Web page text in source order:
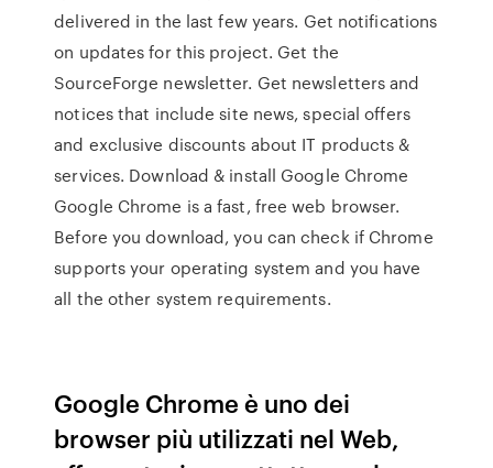
delivered in the last few years. Get notifications
on updates for this project. Get the
SourceForge newsletter. Get newsletters and
notices that include site news, special offers
and exclusive discounts about IT products &
services. Download & install Google Chrome
Google Chrome is a fast, free web browser.
Before you download, you can check if Chrome
supports your operating system and you have
all the other system requirements.
Google Chrome è uno dei
browser più utilizzati nel Web,